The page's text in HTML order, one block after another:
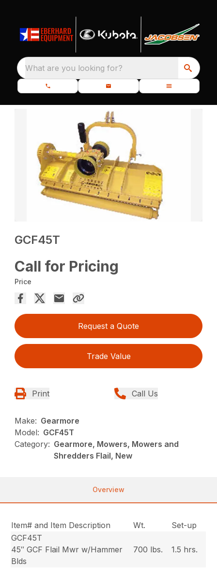
What are you looking for?
GCF45T
Call for Pricing
Price
Request a Quote
Trade Value
Print Call Us
Make: Gearmore
Model: GCF45T
Category: Gearmore, Mowers, Mowers and
Shredders Flail, New
Overview
Item# and Item Description Wt.
Set-up
GCF45T
45″ GCF Flail Mwr w/Hammer
Blds
700 lbs. 1.5 hrs.